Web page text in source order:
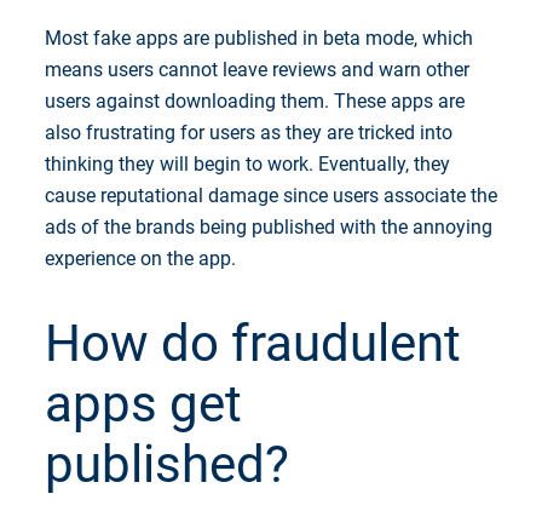
Most fake apps are published in beta mode, which
means users cannot leave reviews and warn other
users against downloading them. These apps are
also frustrating for users as they are tricked into
thinking they will begin to work. Eventually, they
cause reputational damage since users associate the
ads of the brands being published with the annoying
experience on the app.
How do fraudulent
apps get
published?